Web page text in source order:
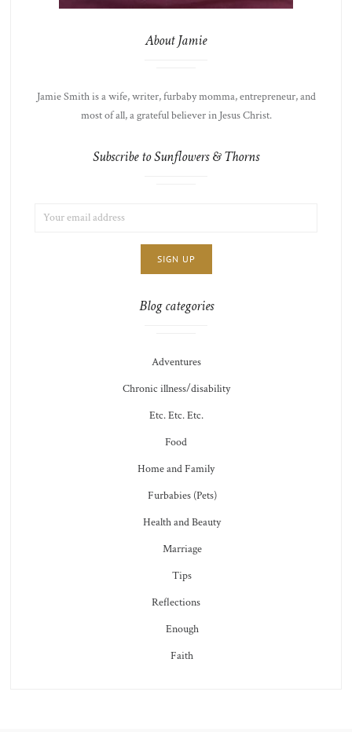
About Jamie
Jamie Smith is a wife, writer, furbaby momma, entrepreneur, and
most of all, a grateful believer in Jesus Christ.
Subscribe to Sunflowers & Thorns
ADDRESS:
Blog categories
Adventures
Chronic illness/disability
Etc. Etc. Etc.
Food
Home and Family
Furbabies (Pets)
Health and Beauty
Marriage
Tips
Reflections
Enough
Faith